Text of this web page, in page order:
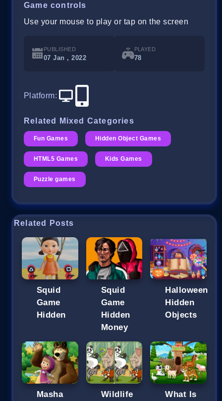
Game controls
Use your mouse to play or tap on the screen
PUBLISHED
07 Jan , 2022
PLAYED
78
Platform:
Related Mixed Categories
Fun Games Hidden Object Games
HTML5 Games Kids Games
Puzzle games
Related Posts
Squid
Game
Hidden
Squid
Game
Hidden
Money
Halloween
Hidden
Objects
Masha Wildlife What Is